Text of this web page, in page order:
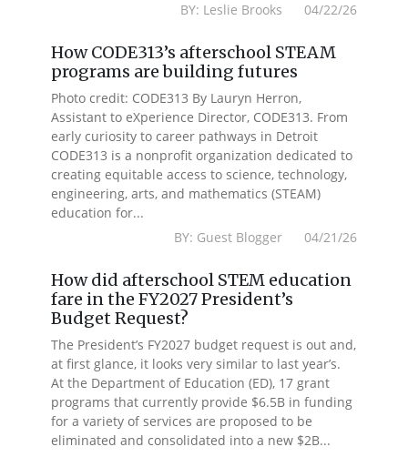
BY: Leslie Brooks 04/22/26
How CODE313’s afterschool STEAM
programs are building futures
Photo credit: CODE313 By Lauryn Herron,
Assistant to eXperience Director, CODE313. From
early curiosity to career pathways in Detroit
CODE313 is a nonprofit organization dedicated to
creating equitable access to science, technology,
engineering, arts, and mathematics (STEAM)
education for...
BY: Guest Blogger 04/21/26
How did afterschool STEM education
fare in the FY2027 President’s
Budget Request?
The President’s FY2027 budget request is out and,
at first glance, it looks very similar to last year’s.
At the Department of Education (ED), 17 grant
programs that currently provide $6.5B in funding
for a variety of services are proposed to be
eliminated and consolidated into a new $2B...